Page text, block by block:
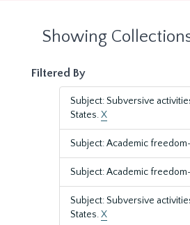
Showing
Filtered By
Subject: Subversive
States.X
Subject: Academic
Subject: Academic
Subject: Subversive
States.X